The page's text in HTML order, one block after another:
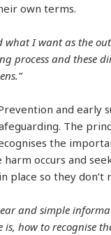
own terms.
what I want as the
process and these
and early
The
the
occurs and
place so they don’t
and simple
is, how to recognise